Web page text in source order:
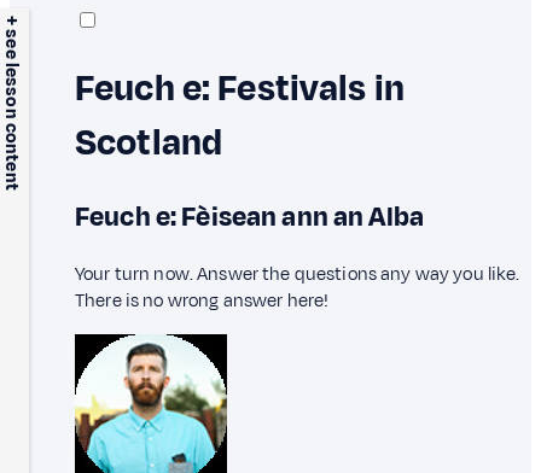
+ see lesson content
Feuch e: Festivals in
Scotland
Feuch e: Fèisean ann an Alba
Your turn now. Answer the questions any way you like.
There is no wrong answer here!